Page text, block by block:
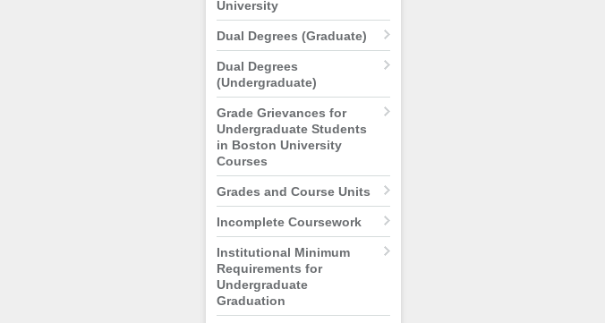
University
Dual Degrees (Graduate)
Dual Degrees
(Undergraduate)
Grade Grievances for
Undergraduate Students
in Boston University
Courses
Grades and Course Units
Incomplete Coursework
Institutional Minimum
Requirements for
Undergraduate
Graduation